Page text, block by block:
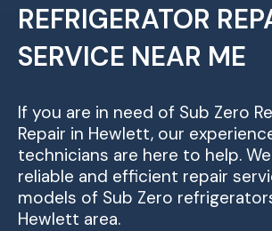
REFRIGERATOR
SERVICE NEAR ME
If you are in need of Sub Zero
Repair in Hewlett, our
technicians are here to help.
reliable and efficient repair
models of Sub Zero
Hewlett area.